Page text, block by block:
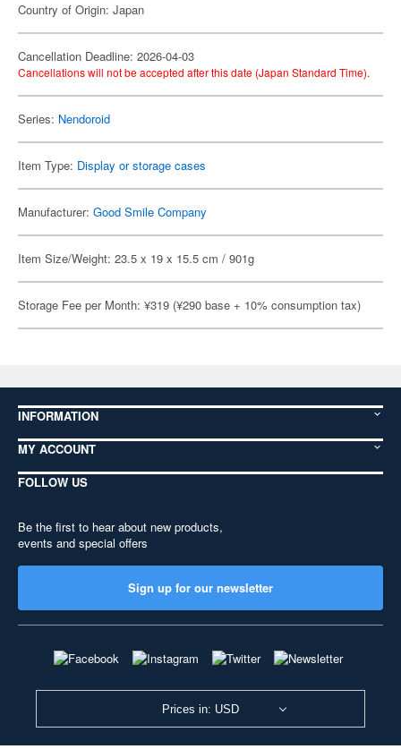
Country of Origin: Japan
Cancellation Deadline: 2026-04-03
Cancellations will not be accepted after this date (Japan Standard Time).
Series: Nendoroid
Item Type: Display or storage cases
Manufacturer: Good Smile Company
Item Size/Weight: 23.5 x 19 x 15.5 cm / 901g
Storage Fee per Month: ¥319 (¥290 base + 10% consumption tax)
INFORMATION
MY ACCOUNT
FOLLOW US
Be the first to hear about new products,
events and special offers
Sign up for our newsletter
Prices in: USD